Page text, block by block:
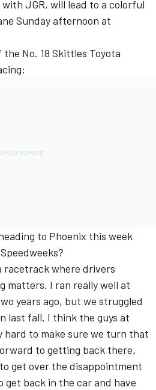
with JGR, will lead to a colorful
Sunday afternoon at
the No. 18 Skittles Toyota
to Phoenix this week
racetrack where drivers
matters. I ran really well at
years ago, but we struggled
last fall. I think the guys at
hard to make sure we turn that
to getting back there,
get over the disappointment
get back in the car and have